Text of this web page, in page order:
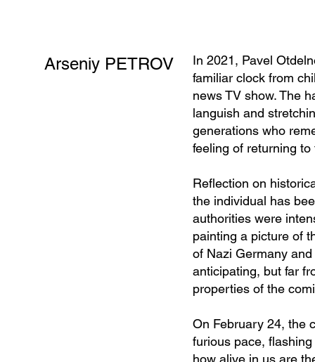
Arseniy PETROV
In 2021, Pavel
familiar clock from
news TV show. The
languish and
generations who
feeling of returning
Reflection on
the individual has
authorities were
painting a picture of
of Nazi Germany
anticipating, but far
properties of the
On February 24, the
furious pace,
how alive in us are